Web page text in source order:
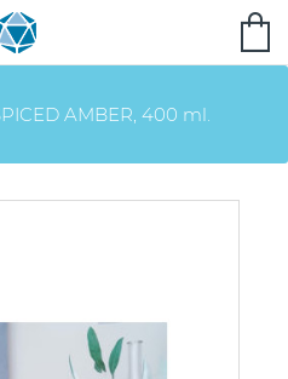
AMBER, 400 ml.